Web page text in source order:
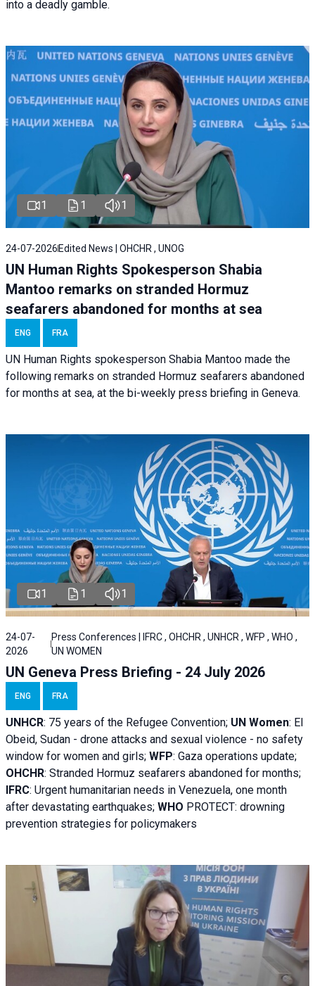
into a deadly gamble.
1 1 1
24-07-2026 Edited News | OHCHR , UNOG
UN Human Rights Spokesperson Shabia
Mantoo remarks on stranded Hormuz
seafarers abandoned for months at sea
ENG FRA
UN Human Rights spokesperson Shabia Mantoo made the
following remarks on stranded Hormuz seafarers abandoned
for months at sea, at the bi-weekly press briefing in Geneva.
1 1 1
24-07-
2026
Press Conferences | IFRC , OHCHR , UNHCR , WFP , WHO ,
UN WOMEN
UN Geneva Press Briefing - 24 July 2026
ENG FRA
UNHCR: 75 years of the Refugee Convention; UN Women: El
Obeid, Sudan - drone attacks and sexual violence - no safety
window for women and girls; WFP: Gaza operations update;
OHCHR: Stranded Hormuz seafarers abandoned for months;
IFRC: Urgent humanitarian needs in Venezuela, one month
after devastating earthquakes; WHO PROTECT: drowning
prevention strategies for policymakers